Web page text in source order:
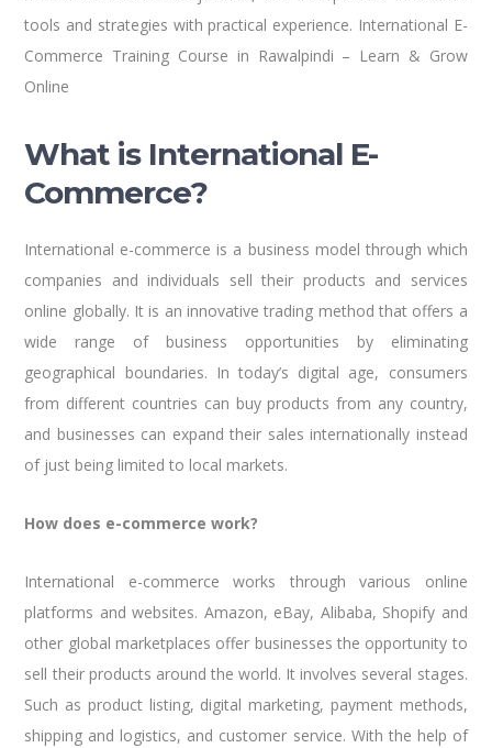
tools and strategies with practical experience. International E-
Commerce Training Course in Rawalpindi – Learn & Grow
Online
What is International E-
Commerce?
International e-commerce is a business model through which
companies and individuals sell their products and services
online globally. It is an innovative trading method that offers a
wide range of business opportunities by eliminating
geographical boundaries. In today’s digital age, consumers
from different countries can buy products from any country,
and businesses can expand their sales internationally instead
of just being limited to local markets.
How does e-commerce work?
International e-commerce works through various online
platforms and websites. Amazon, eBay, Alibaba, Shopify and
other global marketplaces offer businesses the opportunity to
sell their products around the world. It involves several stages.
Such as product listing, digital marketing, payment methods,
shipping and logistics, and customer service. With the help of